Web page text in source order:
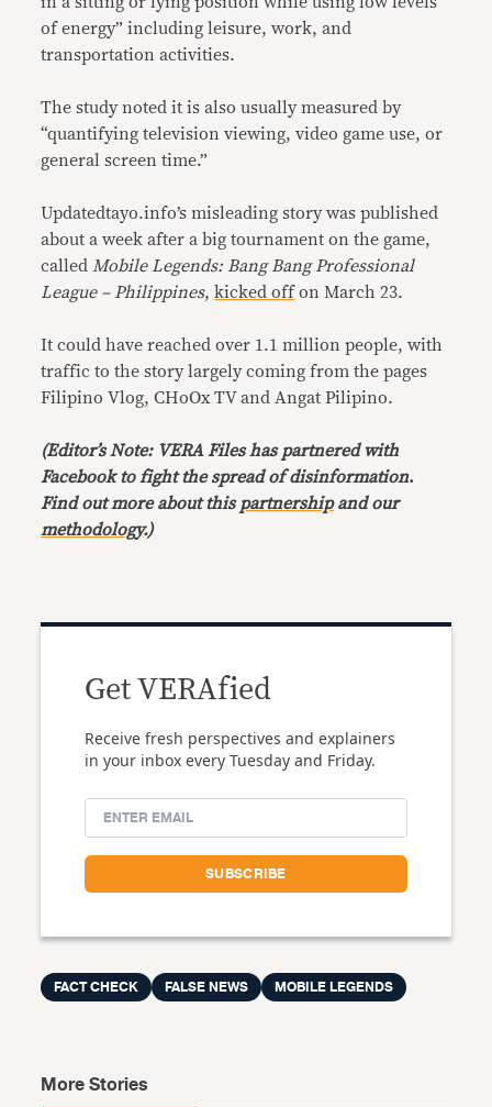
of energy” including leisure, work, and
transportation activities.
The study noted it is also usually measured by
“quantifying television viewing, video game use, or
general screen time.”
Updatedtayo.info’s misleading story was published
about a week after a big tournament on the game,
called Mobile Legends: Bang Bang Professional
League – Philippines, kicked offon March 23.
It could have reached over 1.1 million people, with
traffic to the story largely coming from the pages
Filipino Vlog, CHoOx TV and Angat Pilipino.
(Editor’s Note: VERA Files has partnered with
Facebook to fight the spread of disinformation.
Find out more about this partnershipand our
methodology.)
Get VERAfied
Receive fresh perspectives and explainers
in your inbox every Tuesday and Friday.
FACT CHECK FALSE NEWS MOBILE LEGENDS
More Stories